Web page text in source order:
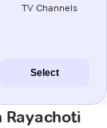
TV Channels
Select
Rayachoti